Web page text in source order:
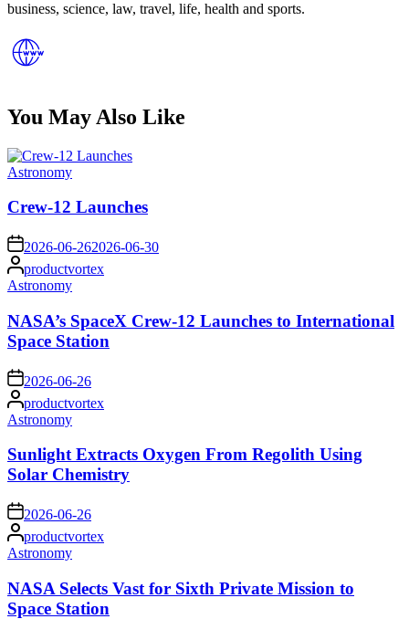
business, science, law, travel, life, health and sports.
You May Also Like
Posted
Astronomy
Crew-12 Launches
on 2026-06-262026-06-30
Posted
by
productvortex
Posted
Astronomy
NASA’s SpaceX Crew-12 Launches to International
Space Station
on 2026-06-26
Posted
by
productvortex
Posted
Astronomy
Sunlight Extracts Oxygen From Regolith Using
Solar Chemistry
on 2026-06-26
Posted
by
productvortex
Posted
Astronomy
NASA Selects Vast for Sixth Private Mission to
Space Station